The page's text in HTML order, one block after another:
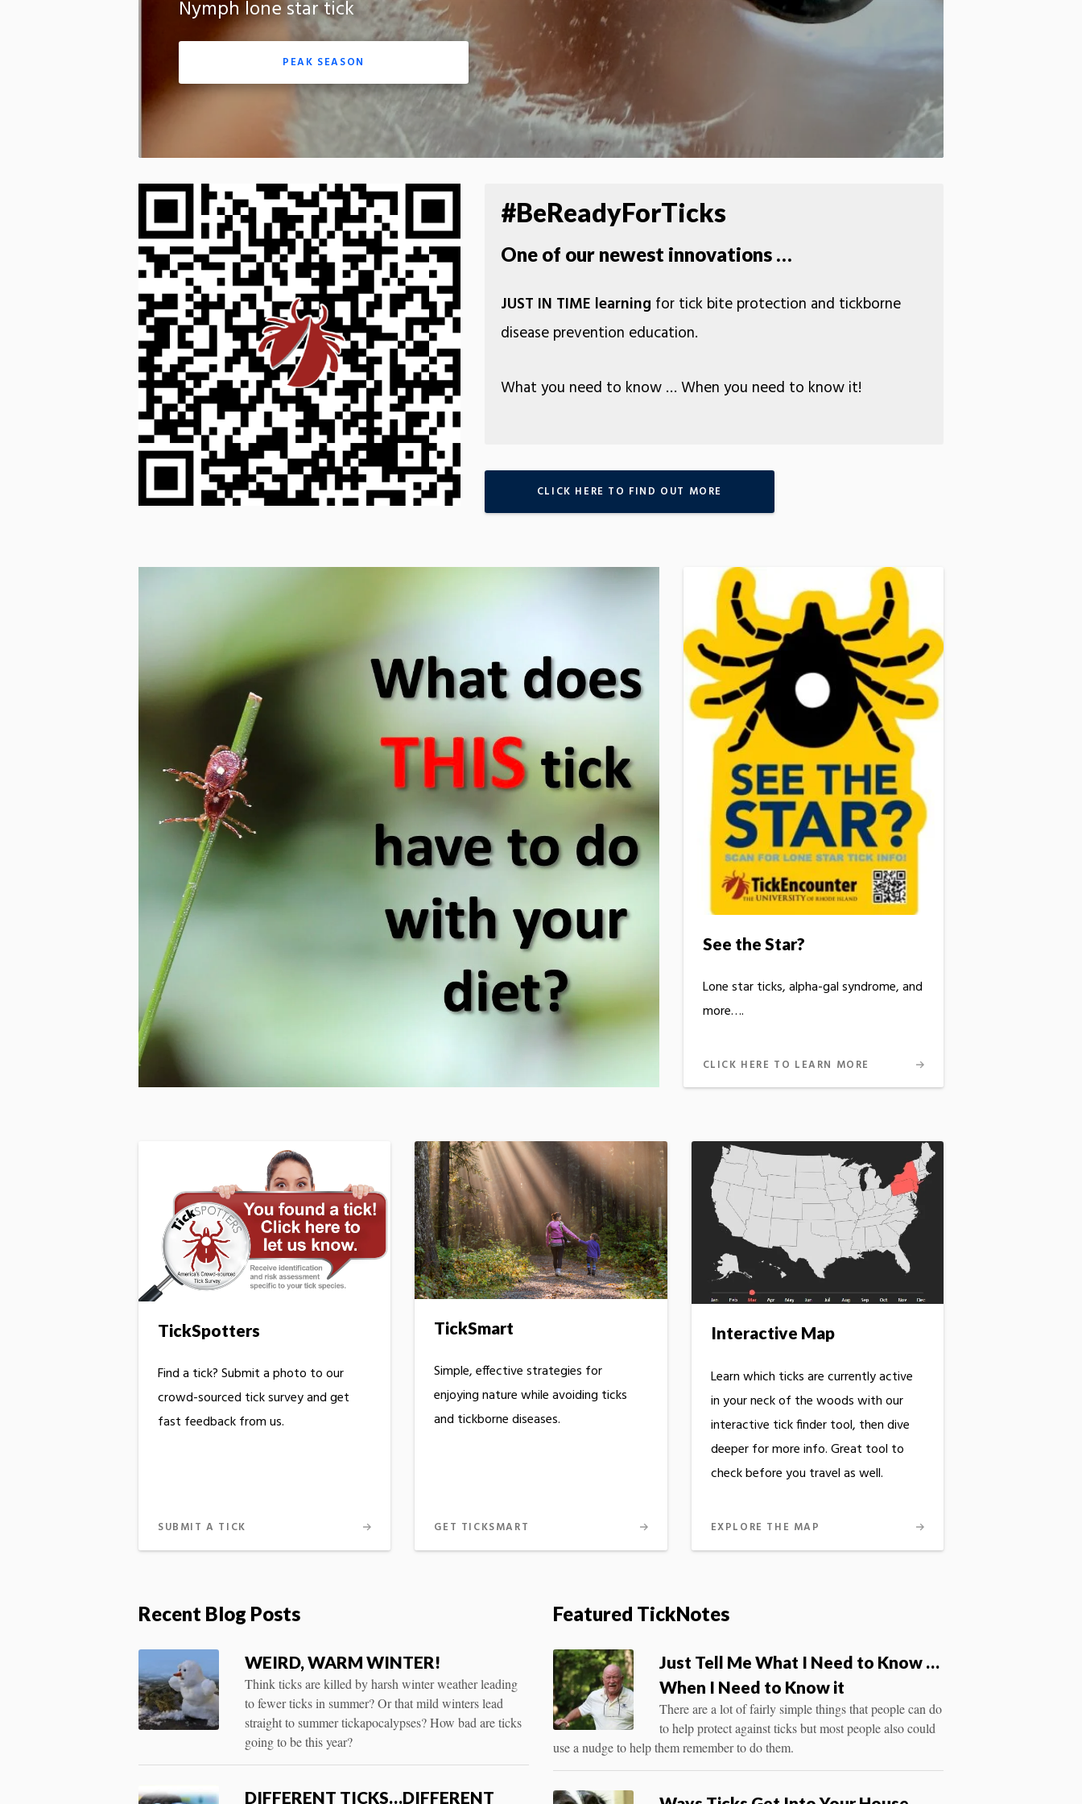
Nymph lone star tick
PEAK SEASON
#BeReadyForTicks
One of our newest innovations …
JUST IN TIME learning for tick bite protection and tickborne
disease prevention education.
What you need to know … When you need to know it!
CLICK HERE TO FIND OUT MORE
See the Star?
Lone star ticks, alpha-gal syndrome, and
more….
CLICK HERE TO LEARN MORE
TickSpotters
Find a tick? Submit a photo to our
crowd-sourced tick survey and get
fast feedback from us.
SUBMIT A TICK
TickSmart
Simple, effective strategies for
enjoying nature while avoiding ticks
and tickborne diseases.
GET TICKSMART
Interactive Map
Learn which ticks are currently active
in your neck of the woods with our
interactive tick finder tool, then dive
deeper for more info. Great tool to
check before you travel as well.
EXPLORE THE MAP
Recent Blog Posts
WEIRD, WARM WINTER!
Think ticks are killed by harsh winter weather leading
to fewer ticks in summer? Or that mild winters lead
straight to summer tickapocalypses? How bad are ticks
going to be this year?
DIFFERENT TICKS…DIFFERENT
Featured TickNotes
Just Tell Me What I Need to Know …
When I Need to Know it
There are a lot of fairly simple things that people can do
to help protect against ticks but most people also could
use a nudge to help them remember to do them.